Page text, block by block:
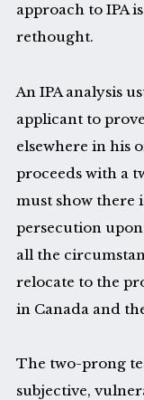
approach to IPA
rethought.
An IPA analysis
applicant to
elsewhere in his
proceeds with a
must show there
persecution
all the
relocate to the
in Canada and
The two-prong
subjective,